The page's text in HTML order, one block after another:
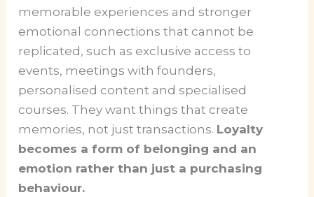
memorable experiences and stronger
emotional connections that cannot be
replicated, such as exclusive access to
events, meetings with founders,
personalised content and specialised
courses. They want things that create
memories, not just transactions. Loyalty
becomes a form of belonging and an
emotion rather than just a purchasing
behaviour.